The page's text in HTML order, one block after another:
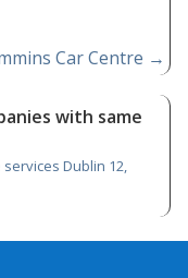
Car Centre →
with same
Dublin 12,